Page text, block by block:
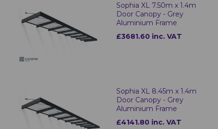
Sophia XL 7.50m x 1.4m
Door Canopy - Grey
Aluminium Frame
£3681.60 inc. VAT
Sophia XL 8.45m x 1.4m
Door Canopy - Grey
Aluminium Frame
£4141.80 inc. VAT